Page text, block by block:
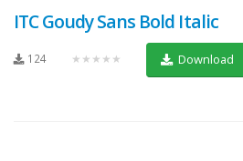
ITC Goudy Sans Bold Italic
124 ★★★★★ Download